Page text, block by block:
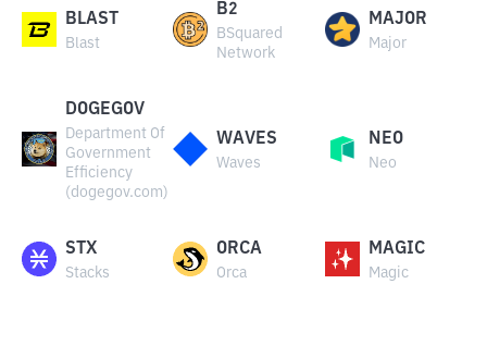
BLAST
Blast
B2
BSquared
Network
MAJOR
Major
DOGEGOV
Department Of
Government
Efficiency
(dogegov.com)
WAVES
Waves
NEO
Neo
STX
Stacks
ORCA
Orca
MAGIC
Magic